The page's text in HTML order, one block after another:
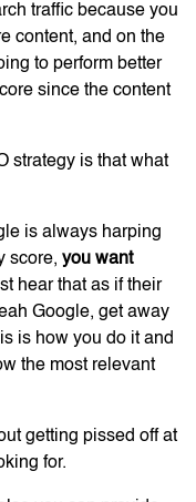
traffic because you
content, and on the
to perform better
since the content
strategy is that what
is always harping
score, you want
hear that as if their
Google, get away
is how you do it and
the most relevant
getting pissed off at
for.